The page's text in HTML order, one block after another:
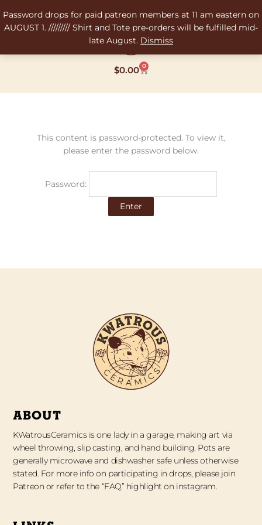
Password drops for paid patreon members at 11 am eastern on
AUGUST 1. ///////// Shirt and Tote pre-orders will be fulfilled mid-
late August. Dismiss
to
content
$0.00 0
Cart
This content is password-protected. To view it,
please enter the password below.
Password:
ABOUT
KWatrousCeramics is one lady in a garage, making art via
wheel throwing, slip casting, and hand building. Pots are
generally microwave and dishwasher safe unless otherwise
stated. For more info on participating in drops, please join
Patreon or refer to the “FAQ” highlight on instagram.